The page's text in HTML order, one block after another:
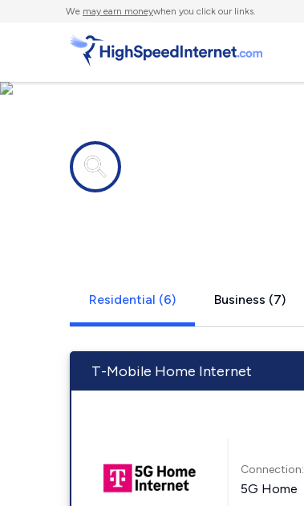
We may earn moneywhen you click our links.
Residential (6) Business (7)
T-Mobile Home Internet
Connection:
5G Home